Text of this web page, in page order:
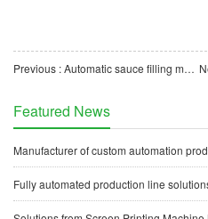
Previous : Automatic sauce filling machine is the key force to promote the intelligent transformation of enterp
Featured News
Manufacturer of custom automation
Fully automated production line